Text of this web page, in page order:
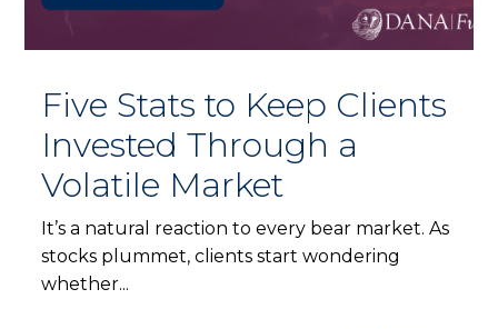
Five Stats to Keep Clients
Invested Through a
Volatile Market
It’s a natural reaction to every bear market. As
stocks plummet, clients start wondering
whether...